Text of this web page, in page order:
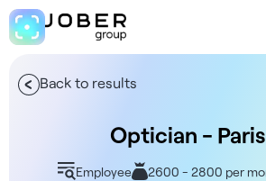
Back to results
Optician -
Employee 2600 - 2800 per